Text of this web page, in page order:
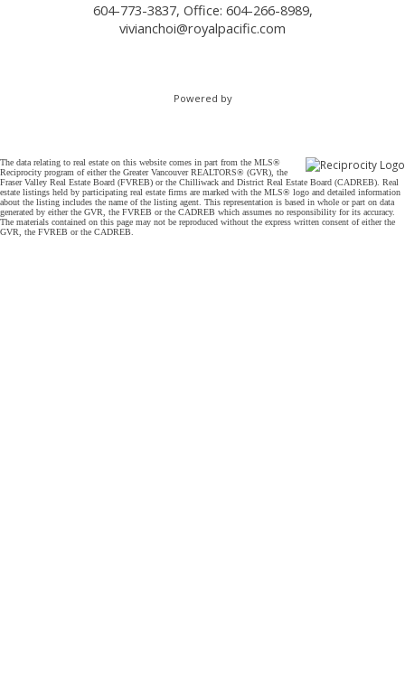
604-773-3837, Office: 604-266-8989,
vivianchoi@royalpacific.com
Powered by
The data relating to real estate on this website comes in part from the MLS®
Reciprocity program of either the Greater Vancouver REALTORS® (GVR), the
Fraser Valley Real Estate Board (FVREB) or the Chilliwack and District Real Estate Board (CADREB). Real
estate listings held by participating real estate firms are marked with the MLS® logo and detailed information
about the listing includes the name of the listing agent. This representation is based in whole or part on data
generated by either the GVR, the FVREB or the CADREB which assumes no responsibility for its accuracy.
The materials contained on this page may not be reproduced without the express written consent of either the
GVR, the FVREB or the CADREB.